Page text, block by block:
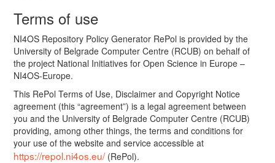
Terms of use
NI4OS Repository Policy Generator RePol is provided by the
University of Belgrade Computer Centre (RCUB) on behalf of
the project National Initiatives for Open Science in Europe –
NI4OS-Europe.
This RePol Terms of Use, Disclaimer and Copyright Notice
agreement (this “agreement”) is a legal agreement between
you and the University of Belgrade Computer Centre (RCUB)
providing, among other things, the terms and conditions for
your use of the website and service accessible at
https://repol.ni4os.eu/(RePol).